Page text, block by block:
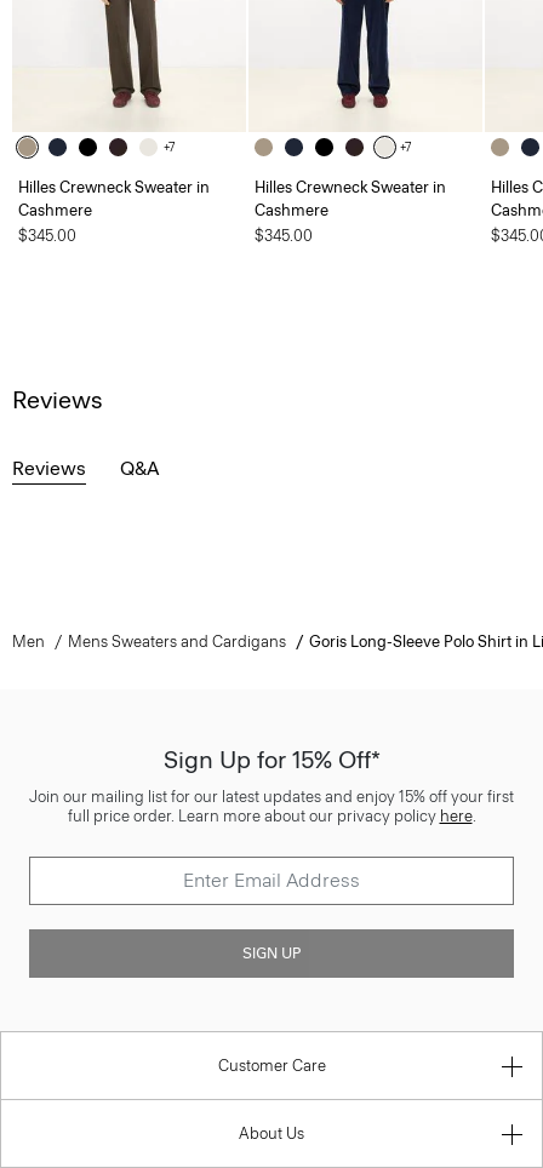
+7
Hilles Crewneck Sweater in
Cashmere
$345.00
+7
Hilles Crewneck Sweater in
Cashmere
$345.00
Hilles
Reviews
Reviews Q&A
Men Mens Sweaters and Cardigans Goris Long-Sleeve Polo Shirt in
Sign Up for 15% Off*
Join our mailing list for our latest updates and enjoy 15% off your first
full price order. Learn more about our privacy policy here.
SIGN UP
Customer Care
About Us